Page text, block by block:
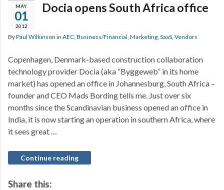
MAY
01
2012
Docia opens South Africa office
ByPaul Wilkinson in AEC, Business/Financial, Marketing, SaaS, Vendors
Copenhagen, Denmark-based construction collaboration
technology provider Docia (aka “Byggeweb” in its home
market) has opened an office in Johannesburg, South Africa –
founder and CEO Mads Bording tells me. Just over six
months since the Scandinavian business opened an office in
India, it is now starting an operation in southern Africa, where
it sees great …
Continue reading
Share this: